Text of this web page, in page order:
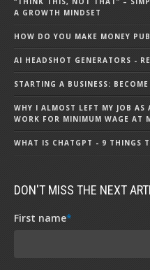
A GROWTH MINDSET
HOW DO YOU MAKE MONEY
AI HEADSHOT GENERATORS -
STARTING A BUSINESS:
WHY I ALMOST LEFT MY JOB AS
WORK FOR MINIMUM WAGE AT
WHAT IS CHATGPT - 9 THINGS
DON'T MISS THE NEXT
First name*